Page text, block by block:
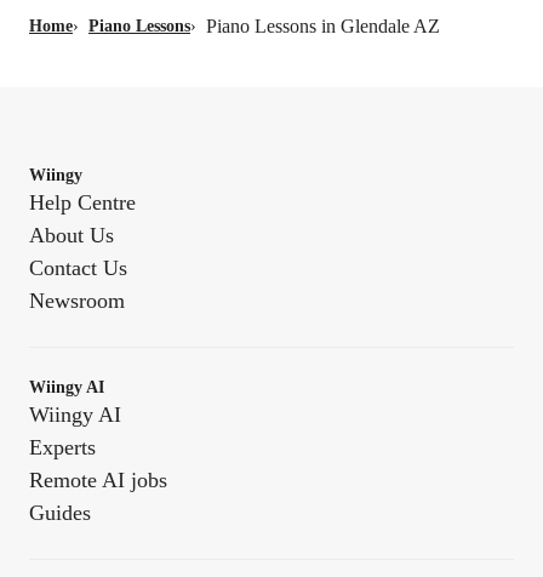
Home› Piano Lessons› Piano Lessons in Glendale AZ
Wiingy
Help Centre
About Us
Contact Us
Newsroom
Wiingy AI
Wiingy AI
Experts
Remote AI jobs
Guides